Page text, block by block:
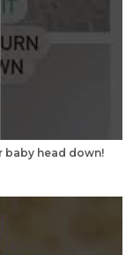
baby head down!